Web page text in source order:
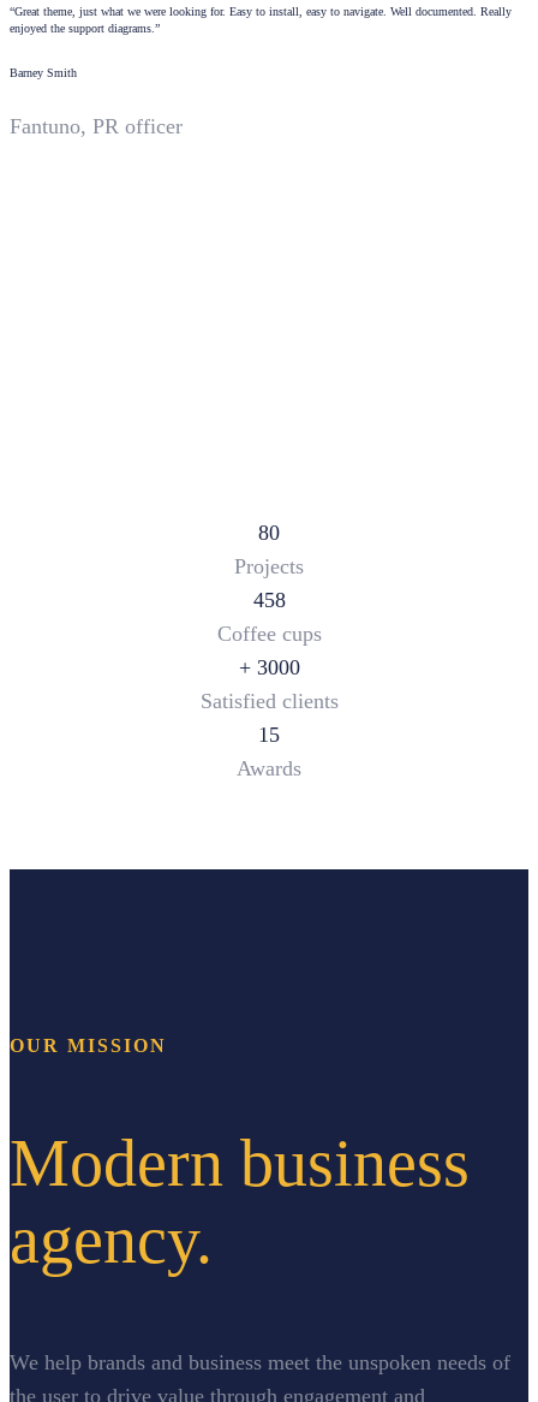
“Great theme, just what we were looking for. Easy to install, easy to navigate. Well documented. Really
enjoyed the support diagrams.”
Barney Smith
Fantuno, PR officer
80
Projects
458
Coffee cups
+ 3000
Satisfied clients
15
Awards
OUR MISSION
Modern business
agency.
We help brands and business meet the unspoken needs of
the user to drive value through engagement and